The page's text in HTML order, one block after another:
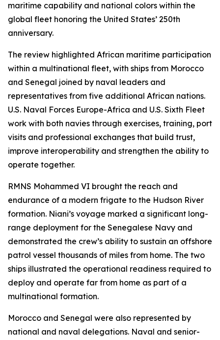
maritime capability and national colors within the
global fleet honoring the United States’ 250th
anniversary.
The review highlighted African maritime participation
within a multinational fleet, with ships from Morocco
and Senegal joined by naval leaders and
representatives from five additional African nations.
U.S. Naval Forces Europe-Africa and U.S. Sixth Fleet
work with both navies through exercises, training, port
visits and professional exchanges that build trust,
improve interoperability and strengthen the ability to
operate together.
RMNS Mohammed VI brought the reach and
endurance of a modern frigate to the Hudson River
formation. Niani’s voyage marked a significant long-
range deployment for the Senegalese Navy and
demonstrated the crew’s ability to sustain an offshore
patrol vessel thousands of miles from home. The two
ships illustrated the operational readiness required to
deploy and operate far from home as part of a
multinational formation.
Morocco and Senegal were also represented by
national and naval delegations. Naval and senior-